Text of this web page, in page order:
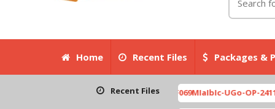
Home Recent Files Packages &
Recent Files
[ 2026-07-01 08:03:20 ] X6525D-F069MIaIbIc-UGo-OP-